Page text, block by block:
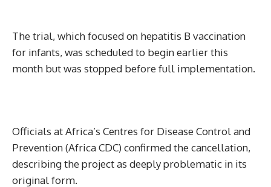
The trial, which focused on hepatitis B vaccination
for infants, was scheduled to begin earlier this
month but was stopped before full implementation.
Officials at Africa’s Centres for Disease Control and
Prevention (Africa CDC) confirmed the cancellation,
describing the project as deeply problematic in its
original form.